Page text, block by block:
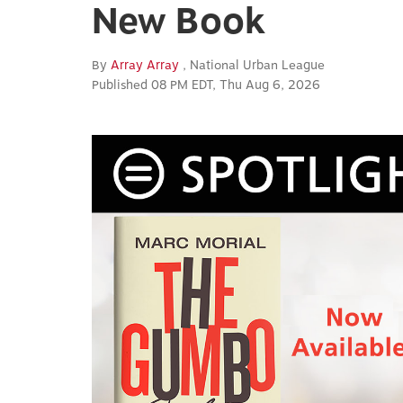
New Book
By Array Array , National Urban League
Published 08 PM EDT, Thu Aug 6, 2026